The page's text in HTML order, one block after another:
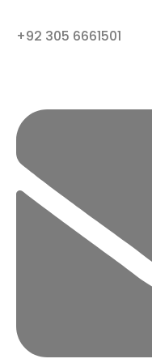
+92 305 6661501